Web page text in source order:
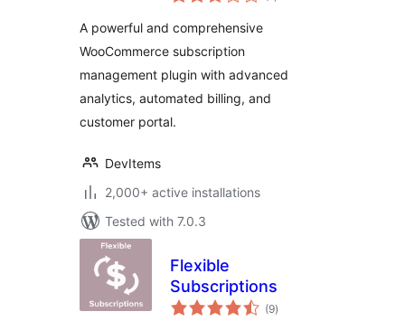
A powerful and comprehensive
WooCommerce subscription
management plugin with advanced
analytics, automated billing, and
customer portal.
DevItems
2,000+ active installations
Tested with 7.0.3
Flexible
Subscriptions
(9total
ratings
)